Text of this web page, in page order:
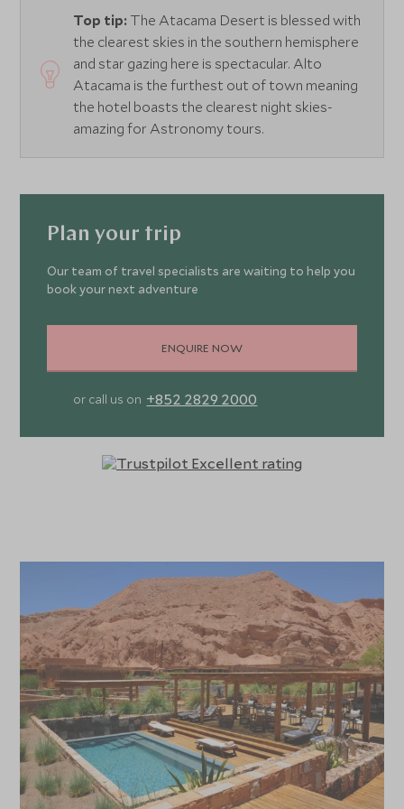
Top tip: The Atacama Desert is blessed with
the clearest skies in the southern hemisphere
and star gazing here is spectacular. Alto
Atacama is the furthest out of town meaning
the hotel boasts the clearest night skies-
amazing for Astronomy tours.
Plan your trip
Our team of travel specialists are waiting to help you
book your next adventure
ENQUIRE NOW
or call us on +852 2829 2000